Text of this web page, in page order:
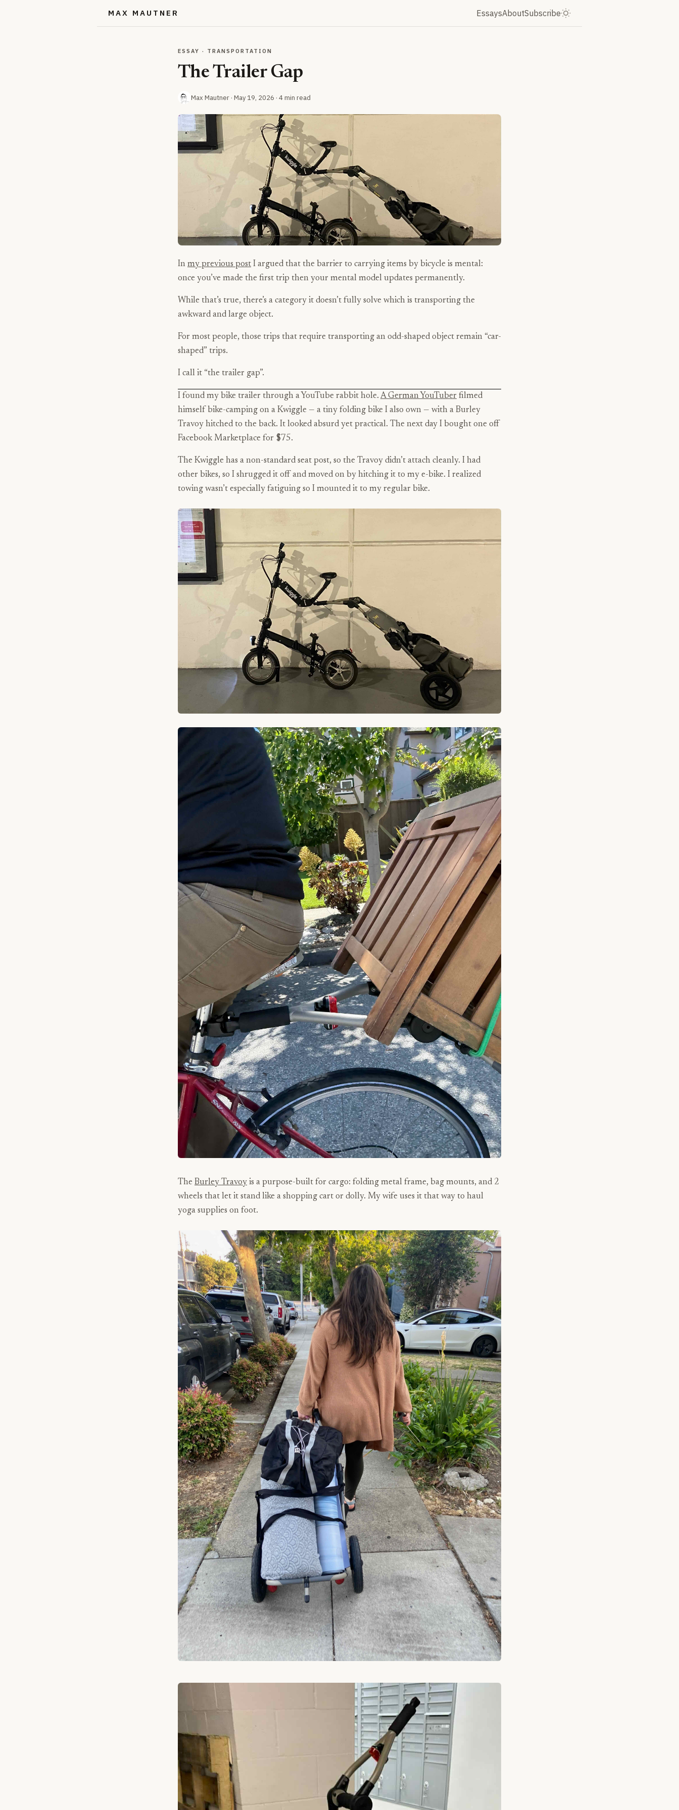
MAX MAUTNER EssaysAboutSubscribe
ESSAY · TRANSPORTATION
The Trailer Gap
Max Mautner · May 19, 2026 · 4 min read
In my previous post I argued that the barrier to carrying items by bicycle is mental:
once you’ve made the first trip then your mental model updates permanently.
While that’s true, there’s a category it doesn’t fully solve which is transporting the
awkward and large object.
For most people, those trips that require transporting an odd-shaped object remain “car-
shaped” trips.
I call it “the trailer gap”.
I found my bike trailer through a YouTube rabbit hole. A German YouTuber filmed
himself bike-camping on a Kwiggle — a tiny folding bike I also own — with a Burley
Travoy hitched to the back. It looked absurd yet practical. The next day I bought one off
Facebook Marketplace for $75.
The Kwiggle has a non-standard seat post, so the Travoy didn’t attach cleanly. I had
other bikes, so I shrugged it off and moved on by hitching it to my e-bike. I realized
towing wasn’t especially fatiguing so I mounted it to my regular bike.
The Burley Travoy is a purpose-built for cargo: folding metal frame, bag mounts, and 2
wheels that let it stand like a shopping cart or dolly. My wife uses it that way to haul
yoga supplies on foot.